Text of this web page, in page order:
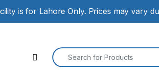
is for Lahore Only. Prices may vary
Open
Search for: